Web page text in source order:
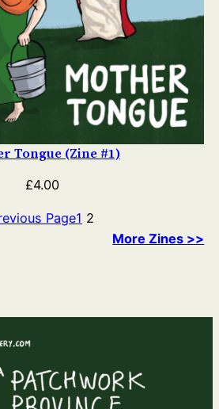
Tongue (Zine #1)
£4.00
Page1 2
More Zines >>